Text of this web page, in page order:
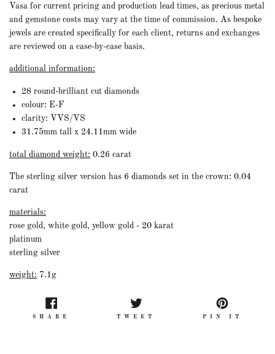
Vasa for current pricing and production lead times, as precious metal
and gemstone costs may vary at the time of commission. As bespoke
jewels are created specifically for each client, returns and exchanges
are reviewed on a case-by-case basis.
additional information:
28 round-brilliant cut diamonds
colour: E-F
clarity: VVS/VS
31.75mm tall x 24.11mm wide
total diamond weight: 0.26 carat
The sterling silver version has 6 diamonds set in the crown: 0.04
carat
materials:
rose gold, white gold, yellow gold - 20 karat
platinum
sterling silver
weight: 7.1g
SHARE TWEET PIN IT